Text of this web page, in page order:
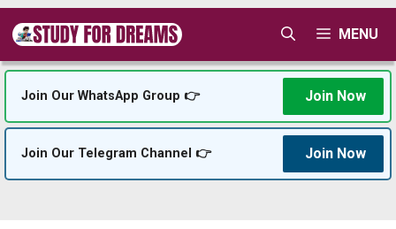
Skip
content
MENU
Join Our WhatsApp Group 👉 Join Now
Join Our Telegram Channel 👉 Join Now